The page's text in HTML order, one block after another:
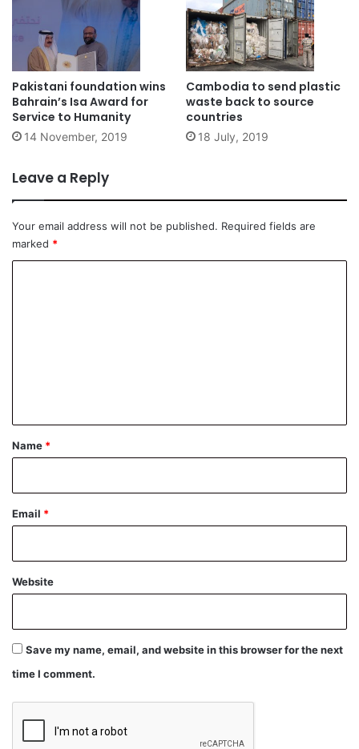
Pakistani foundation wins
Bahrain’s Isa Award for
Service to Humanity
14 November, 2019
Cambodia to send plastic
waste back to source
countries
18 July, 2019
Leave a Reply
Your email address will not be published. Required fields are
marked *
*
Name *
Email *
Website
Save my name, email, and website in this browser for the next
time I comment.